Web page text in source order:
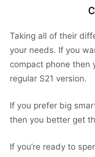
Taking all of their
your needs. If you
compact phone then
regular S21 version.
If you prefer big
then you better get
If you’re ready to